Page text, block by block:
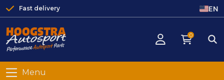
Fast delivery EN
0
Menu